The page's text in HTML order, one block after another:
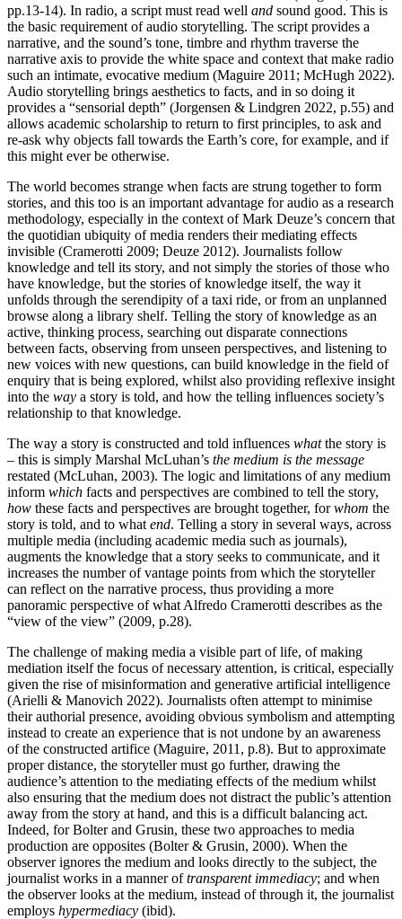
pp.13-14). In radio, a script must read well and sound good. This is
the basic requirement of audio storytelling. The script provides a
narrative, and the sound’s tone, timbre and rhythm traverse the
narrative axis to provide the white space and context that make radio
such an intimate, evocative medium (Maguire 2011; McHugh 2022).
Audio storytelling brings aesthetics to facts, and in so doing it
provides a “sensorial depth” (Jorgensen & Lindgren 2022, p.55) and
allows academic scholarship to return to first principles, to ask and
re-ask why objects fall towards the Earth’s core, for example, and if
this might ever be otherwise.
The world becomes strange when facts are strung together to form
stories, and this too is an important advantage for audio as a research
methodology, especially in the context of Mark Deuze’s concern that
the quotidian ubiquity of media renders their mediating effects
invisible (Cramerotti 2009; Deuze 2012). Journalists follow
knowledge and tell its story, and not simply the stories of those who
have knowledge, but the stories of knowledge itself, the way it
unfolds through the serendipity of a taxi ride, or from an unplanned
browse along a library shelf. Telling the story of knowledge as an
active, thinking process, searching out disparate connections
between facts, observing from unseen perspectives, and listening to
new voices with new questions, can build knowledge in the field of
enquiry that is being explored, whilst also providing reflexive insight
into the way a story is told, and how the telling influences society’s
relationship to that knowledge.
The way a story is constructed and told influences whatthe story is
– this is simply Marshal McLuhan’s the medium is the message
restated (McLuhan, 2003). The logic and limitations of any medium
inform which facts and perspectives are combined to tell the story,
how these facts and perspectives are brought together, forwhom the
story is told, and to what end. Telling a story in several ways, across
multiple media (including academic media such as journals),
augments the knowledge that a story seeks to communicate, and it
increases the number of vantage points from which the storyteller
can reflect on the narrative process, thus providing a more
panoramic perspective of what Alfredo Cramerotti describes as the
“view of the view” (2009, p.28).
The challenge of making media a visible part of life, of making
mediation itself the focus of necessary attention, is critical, especially
given the rise of misinformation and generative artificial intelligence
(Arielli & Manovich 2022). Journalists often attempt to minimise
their authorial presence, avoiding obvious symbolism and attempting
instead to create an experience that is not undone by an awareness
of the constructed artifice (Maguire, 2011, p.8). But to approximate
proper distance, the storyteller must go further, drawing the
audience’s attention to the mediating effects of the medium whilst
also ensuring that the medium does not distract the public’s attention
away from the story at hand, and this is a difficult balancing act.
Indeed, for Bolter and Grusin, these two approaches to media
production are opposites (Bolter & Grusin, 2000). When the
observer ignores the medium and looks directly to the subject, the
journalist works in a manner oftransparent immediacy; and when
the observer looks at the medium, instead of through it, the journalist
employs hypermediacy (ibid).